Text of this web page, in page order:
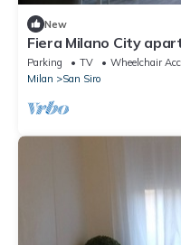
New
Fiera Milano City
for Center and airport
Parking TV
Wheelchair
Milan
San Siro